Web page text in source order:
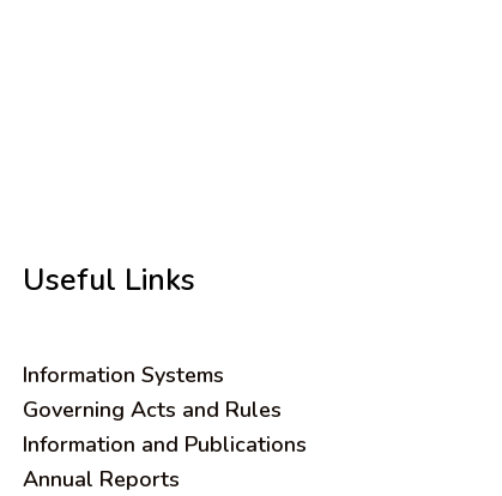
Useful Links
Information Systems
Governing Acts and Rules
Information and Publications
Annual Reports